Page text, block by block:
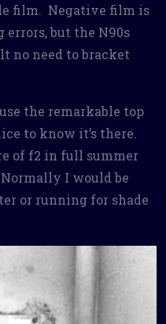
film. Negative film is
but the N90s
no need to bracket
the remarkable top
to know it’s there.
of f2 in full summer
I would be
or running for shade